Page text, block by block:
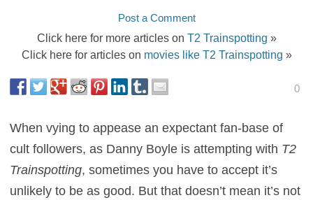
Post a Comment
Click here for more articles on T2 Trainspotting »
Click here for articles on movies like T2 Trainspotting »
0
When vying to appease an expectant fan-base of
cult followers, as Danny Boyle is attempting with T2
Trainspotting, sometimes you have to accept it’s
unlikely to be as good. But that doesn’t mean it’s not